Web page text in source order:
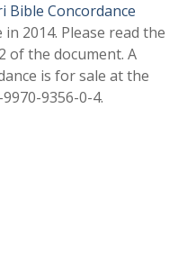
Bible Concordance
2014. Please read the
of the document. A
is for sale at the
9356-0-4.